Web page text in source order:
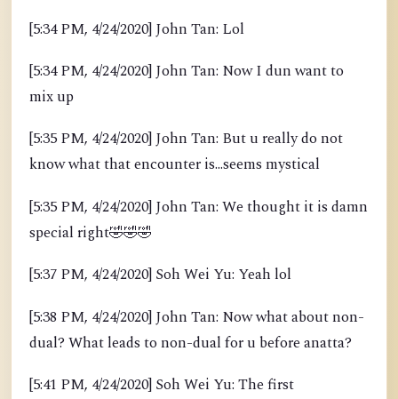
[5:34 PM, 4/24/2020] John Tan: Lol
[5:34 PM, 4/24/2020] John Tan: Now I dun want to
mix up
[5:35 PM, 4/24/2020] John Tan: But u really do not
know what that encounter is...seems mystical
[5:35 PM, 4/24/2020] John Tan: We thought it is damn
special right🤣🤣🤣
[5:37 PM, 4/24/2020] Soh Wei Yu: Yeah lol
[5:38 PM, 4/24/2020] John Tan: Now what about non-
dual? What leads to non-dual for u before anatta?
[5:41 PM, 4/24/2020] Soh Wei Yu: The first